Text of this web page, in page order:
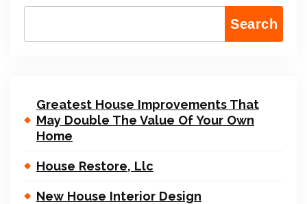
Search
Greatest House Improvements That
May Double The Value Of Your Own
Home
House Restore, Llc
New House Interior Design